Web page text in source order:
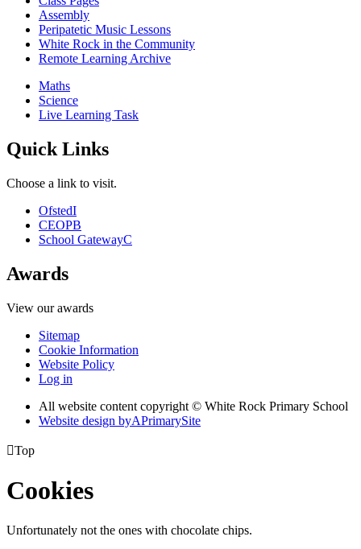
Assembly
Peripatetic Music Lessons
White Rock in the Community
Remote Learning Archive
Maths
Science
Live Learning Task
Quick Links
Choose a link to visit.
OfstedI
CEOPB
School GatewayC
Awards
View our awards
Sitemap
Cookie Information
Website Policy
Log in
All website content copyright © White Rock Primary School
Website design byAPrimarySite
Top
Cookies
Unfortunately not the ones with chocolate chips.